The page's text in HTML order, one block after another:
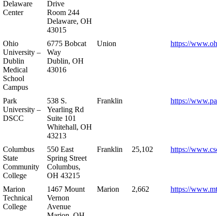
Delaware
Center
Drive
Room 244
Delaware, OH
43015
Ohio
University –
Dublin
Medical
School
Campus
6775 Bobcat
Way
Dublin, OH
43016
Union https://
Park
University –
DSCC
538 S.
Yearling Rd
Suite 101
Whitehall, OH
43213
Franklin https://
Columbus
State
Community
College
550 East
Spring Street
Columbus,
OH 43215
Franklin 25,102 https://
Marion
Technical
College
1467 Mount
Vernon
Avenue
Marion 2,662 https://